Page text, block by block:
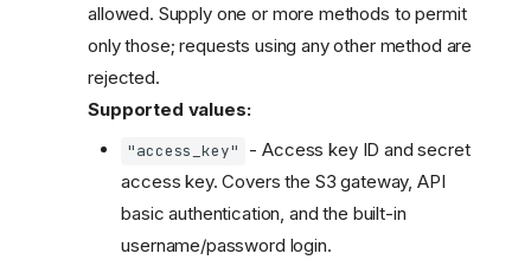
allowed. Supply one or more methods to permit
only those; requests using any other method are
rejected.
Supported values:
"access_key"
- Access key ID and secret
access key. Covers the S3 gateway, API
basic authentication, and the built-in
username/password login.